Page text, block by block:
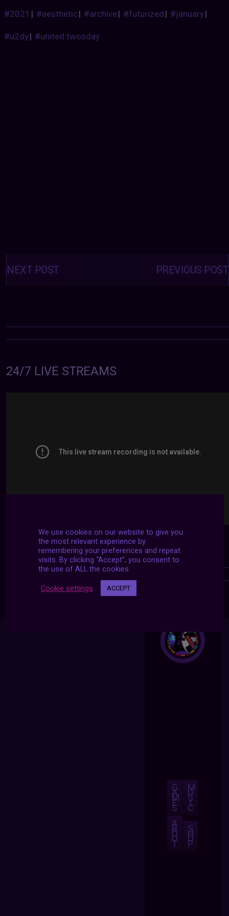
#2021 | #aesthetic| #archive| #futurized| #january|
#u2dy| #united twosday
Posts
navigation PREVIOUS POST
NEXT POST
24/7 LIVE STREAMS
G
A
M
E
S
M
U
S
I
C
A
B
O
U
T
S
H
O
P
We use cookies on our website to give you
the most relevant experience by
remembering your preferences and repeat
visits. By clicking “Accept”, you consent to
the use of ALL the cookies.
Cookie settings ACCEPT